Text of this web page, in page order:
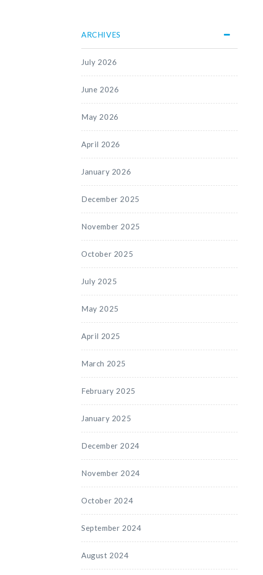
ARCHIVES
July 2026
June 2026
May 2026
April 2026
January 2026
December 2025
November 2025
October 2025
July 2025
May 2025
April 2025
March 2025
February 2025
January 2025
December 2024
November 2024
October 2024
September 2024
August 2024